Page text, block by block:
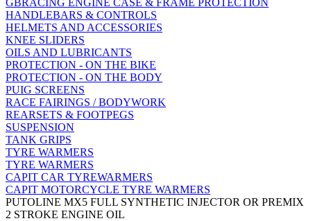
GBRACING ENGINE CASE & FRAME PROTECTION
HANDLEBARS & CONTROLS
HELMETS AND ACCESSORIES
KNEE SLIDERS
OILS AND LUBRICANTS
PROTECTION - ON THE BIKE
PROTECTION - ON THE BODY
PUIG SCREENS
RACE FAIRINGS / BODYWORK
REARSETS & FOOTPEGS
SUSPENSION
TANK GRIPS
TYRE WARMERS
TYRE WARMERS
CAPIT CAR TYREWARMERS
CAPIT MOTORCYCLE TYRE WARMERS
PUTOLINE MX5 FULL SYNTHETIC INJECTOR OR PREMIX
2 STROKE ENGINE OIL